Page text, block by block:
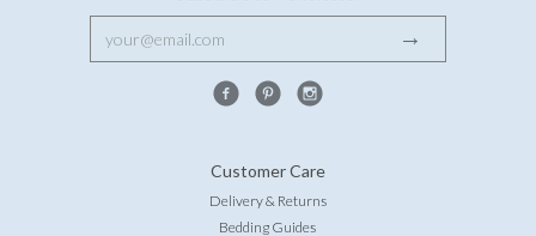
Customer Care
Delivery & Returns
Bedding Guides